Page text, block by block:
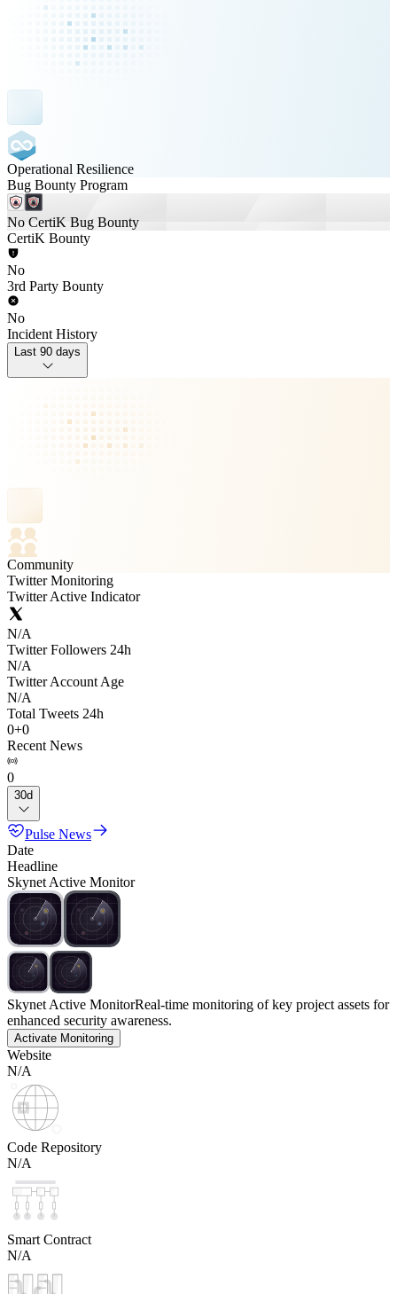
Operational Resilience
Bug Bounty Program
No CertiK Bug Bounty
CertiK Bounty
No
3rd Party Bounty
No
Incident History
Last 90 days
Community
Twitter Monitoring
Twitter Active Indicator
N/A
Twitter Followers 24h
N/A
Twitter Account Age
N/A
Total Tweets 24h
0+0
Recent News
0
30d
Pulse News
Date
Headline
Skynet Active Monitor
Skynet Active MonitorReal-time monitoring of key project assets for
enhanced security awareness.
Activate Monitoring
Website
N/A
Code Repository
N/A
Smart Contract
N/A